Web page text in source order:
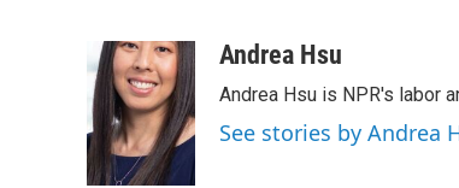
e
b
o
o
k
i
t
t
e
r
n
k
e
d
I
n
a
Andrea Hsu
Andrea Hsu is NPR's labor
See stories by Andrea